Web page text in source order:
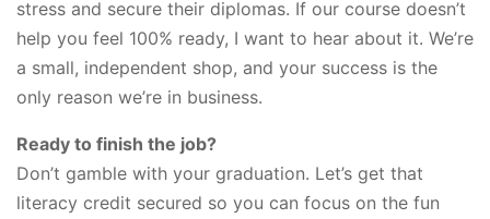
stress and secure their diplomas. If our course doesn’t
help you feel 100% ready, I want to hear about it. We’re
a small, independent shop, and your success is the
only reason we’re in business.
Ready to finish the job?
Don’t gamble with your graduation. Let’s get that
literacy credit secured so you can focus on the fun